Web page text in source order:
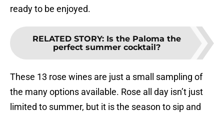
ready to be enjoyed.
RELATED STORY: Is the Paloma the
perfect summer cocktail?
These 13 rose wines are just a small sampling of
the many options available. Rose all day isn’t just
limited to summer, but it is the season to sip and